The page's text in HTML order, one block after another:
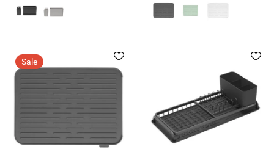
Sale